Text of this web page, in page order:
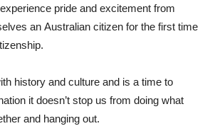
pride and excitement from
an Australian citizen for the first time
history and culture and is a time to
it doesn’t stop us from doing what
and hanging out.